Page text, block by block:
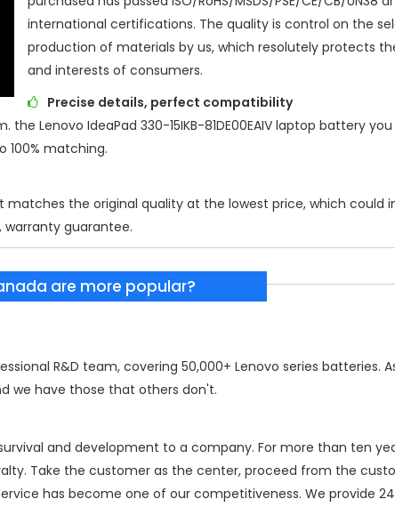
international certifications. The quality is control on the
production of materials by us, which resolutely protects
and interests of consumers.
Precise details, perfect compatibility
the Lenovo IdeaPad 330-15IKB-81DE00EAIV laptop battery you
100% matching.
matches the original quality at the lowest price, which could
warranty guarantee.
are more popular?
R&D team, covering 50,000+ Lenovo series batteries.
we have those that others don't.
and development to a company. For more than ten
Take the customer as the center, proceed from the
has become one of our competitiveness. We provide